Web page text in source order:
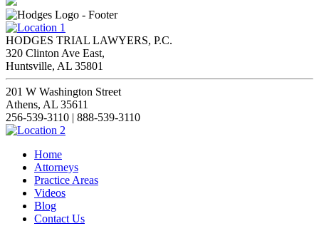
HODGES TRIAL LAWYERS, P.C.
320 Clinton Ave East,
Huntsville, AL 35801
201 W Washington Street
Athens, AL 35611
256-539-3110 | 888-539-3110
Home
Attorneys
Practice Areas
Videos
Blog
Contact Us